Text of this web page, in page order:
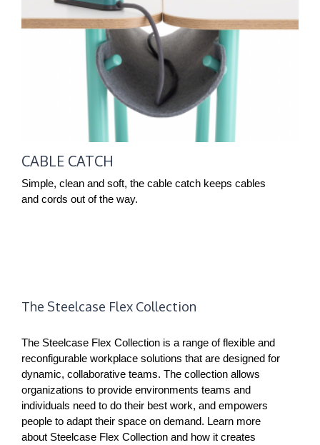
CABLE CATCH
Simple, clean and soft, the cable catch keeps cables
and cords out of the way.
The Steelcase Flex Collection
The Steelcase Flex Collection is a range of flexible and
reconfigurable workplace solutions that are designed for
dynamic, collaborative teams. The collection allows
organizations to provide environments teams and
individuals need to do their best work, and empowers
people to adapt their space on demand. Learn more
about Steelcase Flex Collection and how it creates